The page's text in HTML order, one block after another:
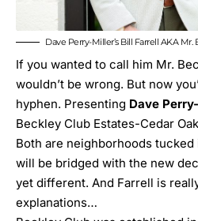
Dave Perry-Miller’s Bill Farrell AKA Mr.
If you wanted to call him Mr.
wouldn’t be wrong. But now
hyphen. Presenting Dave
Beckley Club Estates-Cedar
Both are neighborhoods tucked
will be bridged with the new
yet different. And Farrell is
explanations…